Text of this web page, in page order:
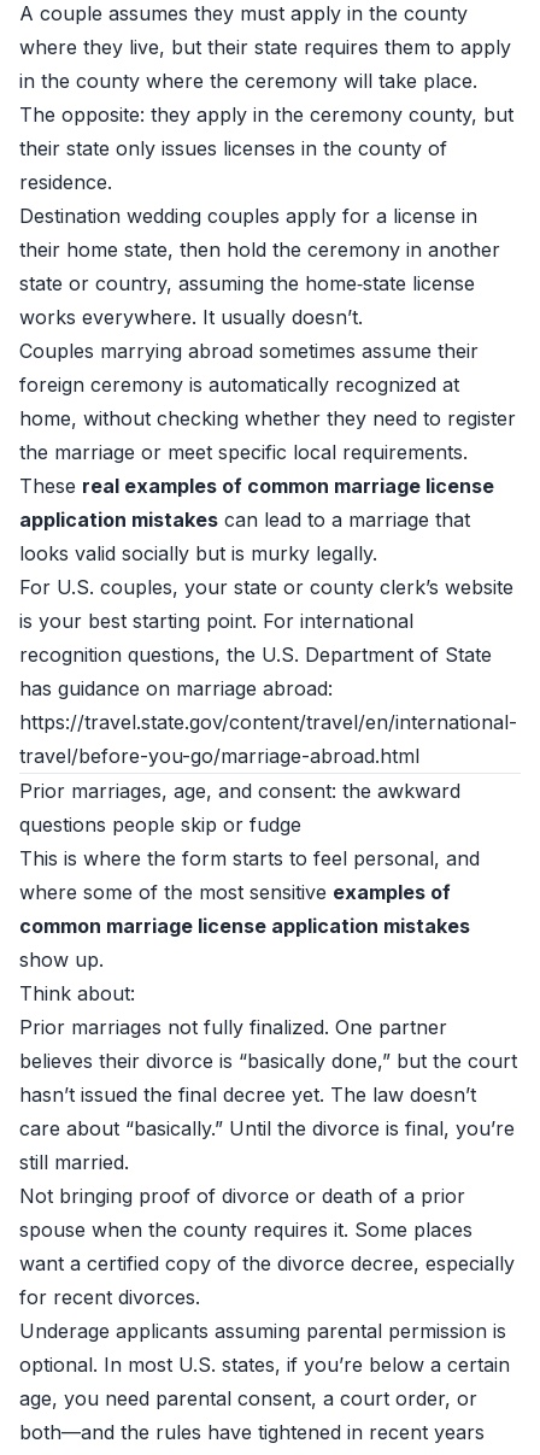
A couple assumes they must apply in the county
where they live, but their state requires them to apply
in the county where the ceremony will take place.
The opposite: they apply in the ceremony county, but
their state only issues licenses in the county of
residence.
Destination wedding couples apply for a license in
their home state, then hold the ceremony in another
state or country, assuming the home‑state license
works everywhere. It usually doesn’t.
Couples marrying abroad sometimes assume their
foreign ceremony is automatically recognized at
home, without checking whether they need to register
the marriage or meet specific local requirements.
These real examples of common marriage license
application mistakes can lead to a marriage that
looks valid socially but is murky legally.
For U.S. couples, your state or county clerk’s website
is your best starting point. For international
recognition questions, the U.S. Department of State
has guidance on marriage abroad:
https://travel.state.gov/content/travel/en/international-
travel/before-you-go/marriage-abroad.html
Prior marriages, age, and consent: the awkward
questions people skip or fudge
This is where the form starts to feel personal, and
where some of the most sensitive examples of
common marriage license application mistakes
show up.
Think about:
Prior marriages not fully finalized. One partner
believes their divorce is “basically done,” but the court
hasn’t issued the final decree yet. The law doesn’t
care about “basically.” Until the divorce is final, you’re
still married.
Not bringing proof of divorce or death of a prior
spouse when the county requires it. Some places
want a certified copy of the divorce decree, especially
for recent divorces.
Underage applicants assuming parental permission is
optional. In most U.S. states, if you’re below a certain
age, you need parental consent, a court order, or
both—and the rules have tightened in recent years